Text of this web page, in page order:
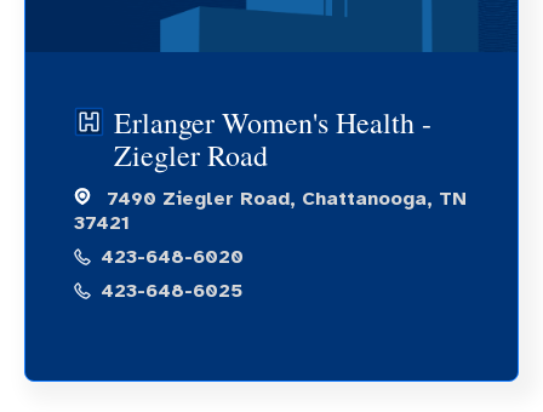
Erlanger Women's Health -
Ziegler Road
7490 Ziegler Road, Chattanooga, TN
37421
423-648-6020
423-648-6025